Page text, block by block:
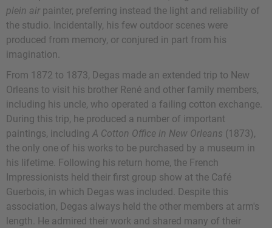
plein air painter, preferring instead the light and reliability of
the studio. Incidentally, his few outdoor scenes were
produced from memory, or conjured in part from his
imagination.
From 1872 to 1873, Degas made an extended trip to New
Orleans to visit his brother René and other family members,
including his uncle, who operated a failing cotton exchange.
During this trip, he produced a number of important
paintings, including A Cotton Office in New Orleans (1873),
the only one of his works to be purchased by a museum in
his lifetime. Following his return home, the French
Impressionists held their first group show at the Café
Guerbois, in which Degas was included. Despite this
association, Degas always held the other members at arm's
length. He admired their work and shared many of their